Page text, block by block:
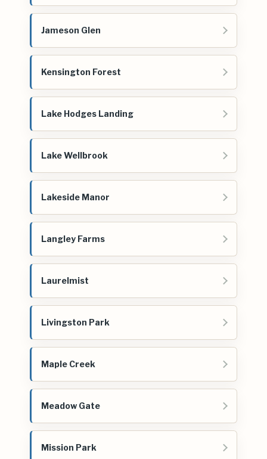
Jameson Glen
Kensington Forest
Lake Hodges Landing
Lake Wellbrook
Lakeside Manor
Langley Farms
Laurelmist
Livingston Park
Maple Creek
Meadow Gate
Mission Park